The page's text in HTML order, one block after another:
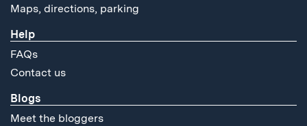
Maps, directions, parking
Help
FAQs
Contact us
Blogs
Meet the bloggers